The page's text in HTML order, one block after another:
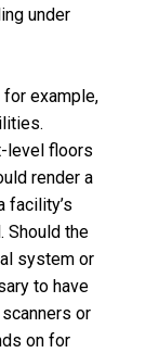
under
example,
level floors
render a
facility’s
Should the
system or
to have
or
on for